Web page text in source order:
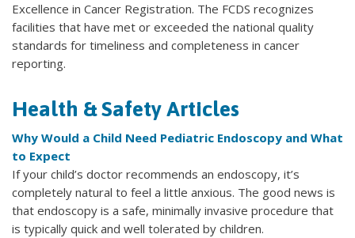
Excellence in Cancer Registration. The FCDS recognizes
facilities that have met or exceeded the national quality
standards for timeliness and completeness in cancer
reporting.
Health & Safety Articles
Why Would a Child Need Pediatric Endoscopy and What
to Expect
If your child’s doctor recommends an endoscopy, it’s
completely natural to feel a little anxious. The good news is
that endoscopy is a safe, minimally invasive procedure that
is typically quick and well tolerated by children.